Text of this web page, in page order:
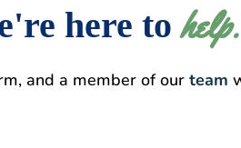
here to help.
and a member of our team